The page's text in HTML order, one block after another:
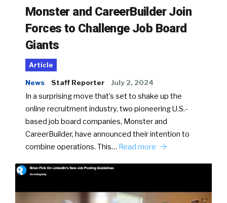
Monster and CareerBuilder Join
Forces to Challenge Job Board
Giants
Article
News Staff Reporter July 2, 2024
In a surprising move that’s set to shake up the
online recruitment industry, two pioneering U.S.-
based job board companies, Monster and
CareerBuilder, have announced their intention to
combine operations. This… Read more